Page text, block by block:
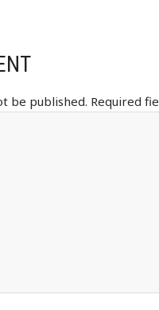
be published. Required